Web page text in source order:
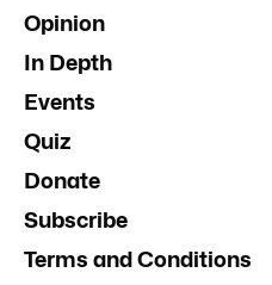
Opinion
In Depth
Events
Quiz
Donate
Subscribe
Terms and Conditions